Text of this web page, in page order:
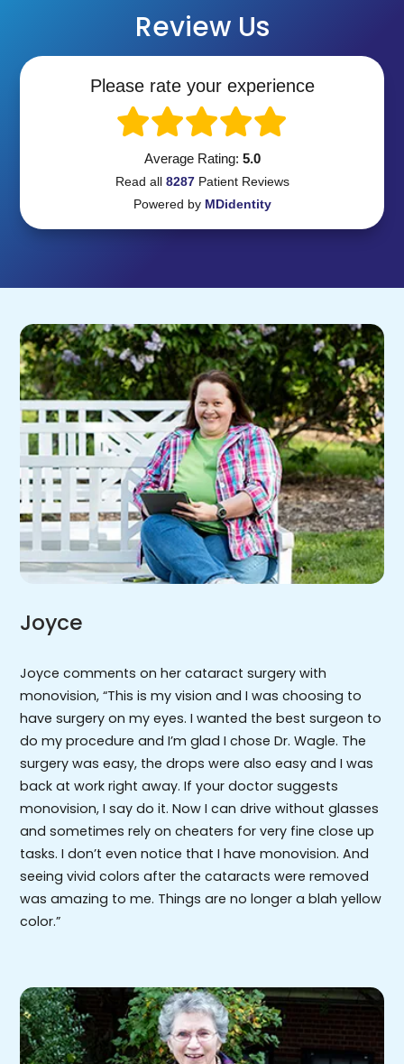
Review Us
Please rate your experience
Average Rating: 5.0
Read all 8287PatientReviews
Powered by MDidentity
Joyce
Joyce comments on her cataract surgery with
monovision, “This is my vision and I was choosing to
have surgery on my eyes. I wanted the best surgeon to
do my procedure and I’m glad I chose Dr. Wagle. The
surgery was easy, the drops were also easy and I was
back at work right away. If your doctor suggests
monovision, I say do it. Now I can drive without glasses
and sometimes rely on cheaters for very fine close up
tasks. I don’t even notice that I have monovision. And
seeing vivid colors after the cataracts were removed
was amazing to me. Things are no longer a blah yellow
color.”